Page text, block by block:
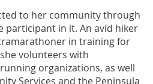
to her community through
participant in it. An avid hiker
in training for
volunteers with
organizations, as well
Services and the Peninsula